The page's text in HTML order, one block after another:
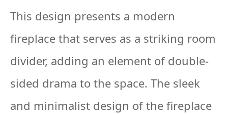
This design presents a modern
fireplace that serves as a striking room
divider, adding an element of double-
sided drama to the space. The sleek
and minimalist design of the fireplace